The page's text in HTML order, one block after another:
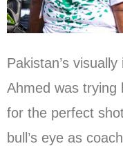
Pakistan’s
Ahmed was trying
for the perfect
bull’s eye as